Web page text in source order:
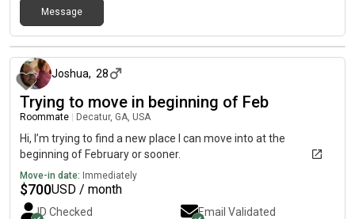
Message
6 months ago
Joshua, 28
Trying to move in beginning of Feb
Roommate Decatur, GA, USA
Hi, I’m trying to find a new place I can move into at the
beginning of February or sooner.
Move-in date: Immediately
$700USD / month
ID Checked Email Validated